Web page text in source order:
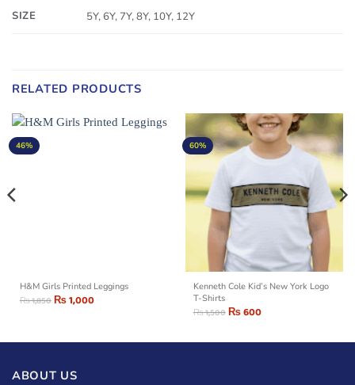
SIZE 5Y, 6Y, 7Y, 8Y, 10Y, 12Y
RELATED PRODUCTS
46%
H&M Girls Printed Leggings
₨1,850₨1,000
60%
Kenneth Cole Kid’s New York Logo
T-Shirts
₨1,500₨600
ABOUT US